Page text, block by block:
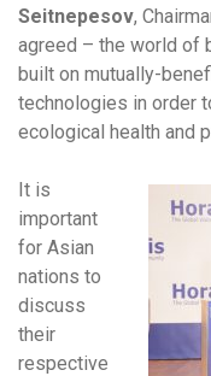
Seitnepesov,
agreed – the world of
built on mutually-
technologies in order
ecological health and
It is
important
for Asian
nations to
discuss
their
respective